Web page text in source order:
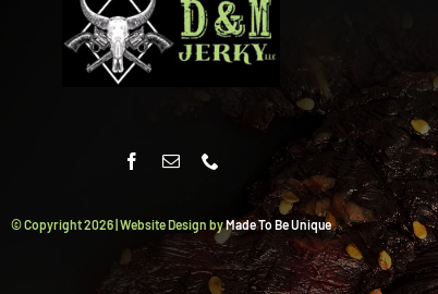
© Copyright2026 | Website Design byMade To Be Unique